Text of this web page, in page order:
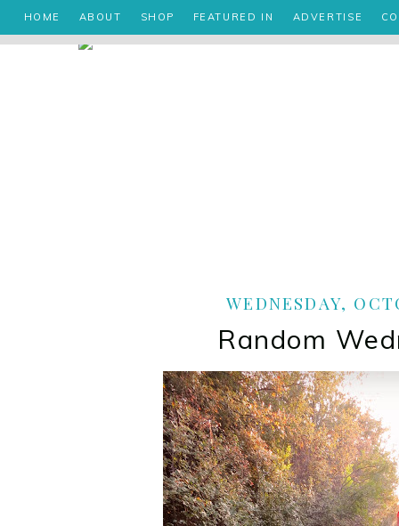
HOME ABOUT SHOP FEATURED IN ADVERTISE
WEDNESDAY,
Random